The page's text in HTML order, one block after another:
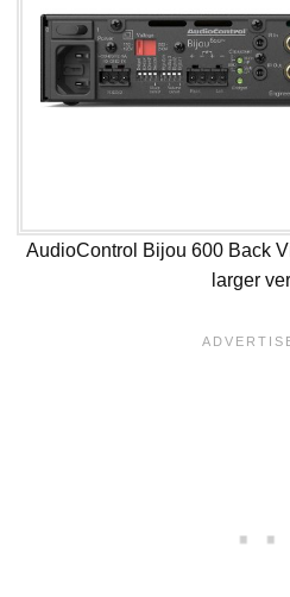
AudioControl Bijou 600 Back
larger